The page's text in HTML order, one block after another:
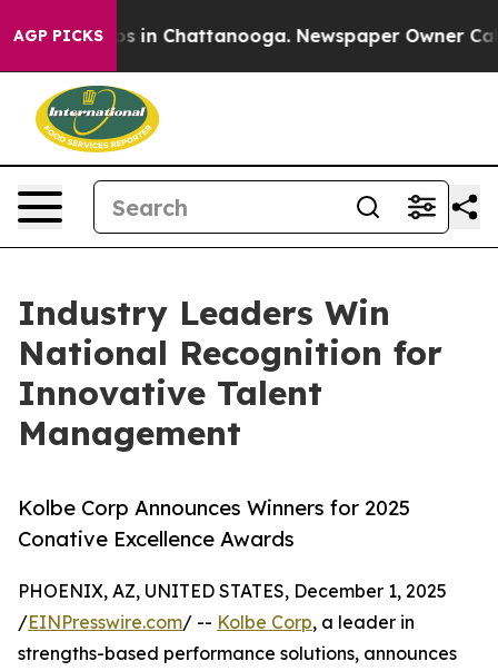
AGP PICKS
Chaos in Chattanooga. Newspaper Owner Calls
Industry Leaders Win
National Recognition for
Innovative Talent
Management
Kolbe Corp Announces Winners for 2025
Conative Excellence Awards
PHOENIX, AZ, UNITED STATES, December 1, 2025
/EINPresswire.com/ -- Kolbe Corp, a leader in
strengths-based performance solutions, announces